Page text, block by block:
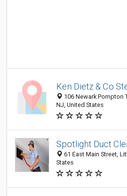
Ken Dietz & Co
106 Newark Pompton
NJ, United States
Spotlight Duct
61 East Main Street,
States